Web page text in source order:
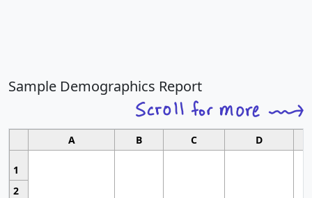
Sample Demographics Report
A B C D
1
2